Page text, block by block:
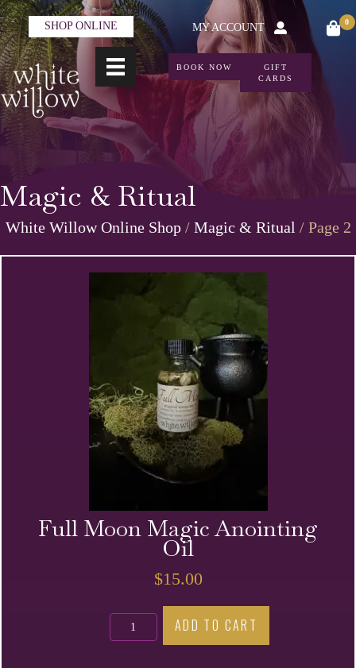
SHOP ONLINE MY ACCOUNT 0
BOOK NOW
GIFT
CARDS
Magic & Ritual
White Willow Online Shop/ Magic & Ritual / Page 2
Full Moon Magic Anointing
Oil
$15.00
Full
Moon
ADD TO CART